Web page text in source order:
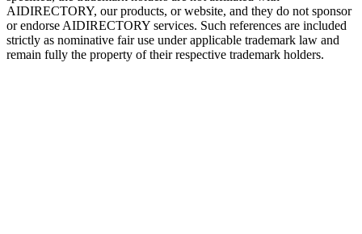
AIDIRECTORY, our products, or website, and they do not sponsor
or endorse AIDIRECTORY services. Such references are included
strictly as nominative fair use under applicable trademark law and
remain fully the property of their respective trademark holders.